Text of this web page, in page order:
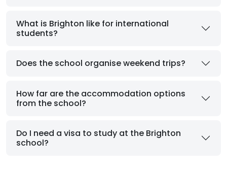
What is Brighton like for international
students?
Does the school organise weekend trips?
How far are the accommodation options
from the school?
Do I need a visa to study at the Brighton
school?